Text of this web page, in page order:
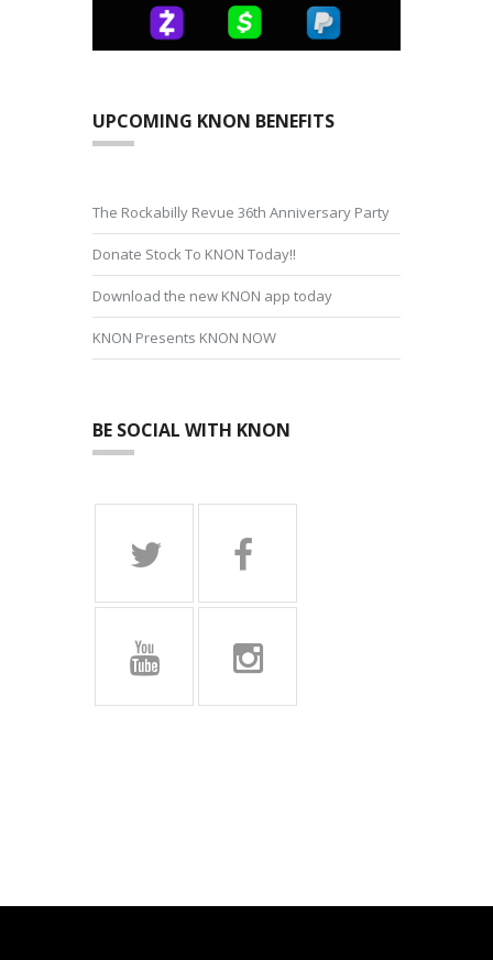
UPCOMING KNON BENEFITS
The Rockabilly Revue 36th Anniversary Party
Donate Stock To KNON Today!!
Download the new KNON app today
KNON Presents KNON NOW
BE SOCIAL WITH KNON